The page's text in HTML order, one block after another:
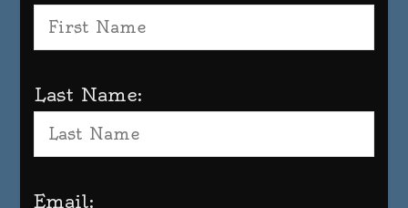
Last Name:
Email: